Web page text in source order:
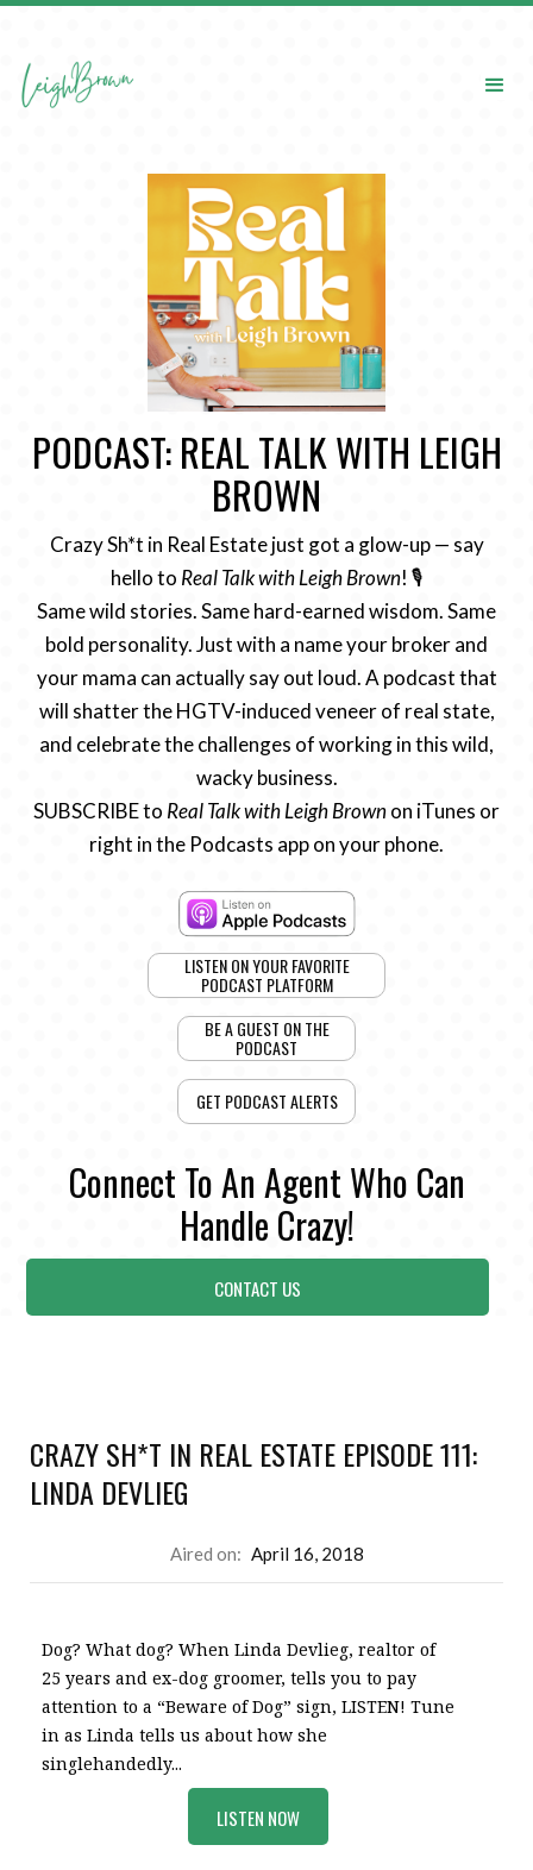
PODCAST: REAL TALK WITH LEIGH
BROWN
Crazy Sh*t in Real Estate just got a glow-up — say
hello to Real Talk with Leigh Brown! 🎙️
Same wild stories. Same hard-earned wisdom. Same
bold personality. Just with a name your broker and
your mama can actually say out loud. A podcast that
will shatter the HGTV-induced veneer of real state,
and celebrate the challenges of working in this wild,
wacky business.
SUBSCRIBE to Real Talk with Leigh Brownon iTunes or
right in the Podcasts app on your phone.
LISTEN ON YOUR FAVORITE
PODCAST PLATFORM
BE A GUEST ON THE
PODCAST
GET PODCAST ALERTS
Connect To An Agent Who Can
Handle Crazy!
CONTACT US
CRAZY SH*T IN REAL ESTATE EPISODE 111:
LINDA DEVLIEG
Aired on: April 16, 2018
Dog? What dog? When Linda Devlieg, realtor of
25 years and ex-dog groomer, tells you to pay
attention to a “Beware of Dog” sign, LISTEN! Tune
in as Linda tells us about how she
singlehandedly...
LISTEN NOW